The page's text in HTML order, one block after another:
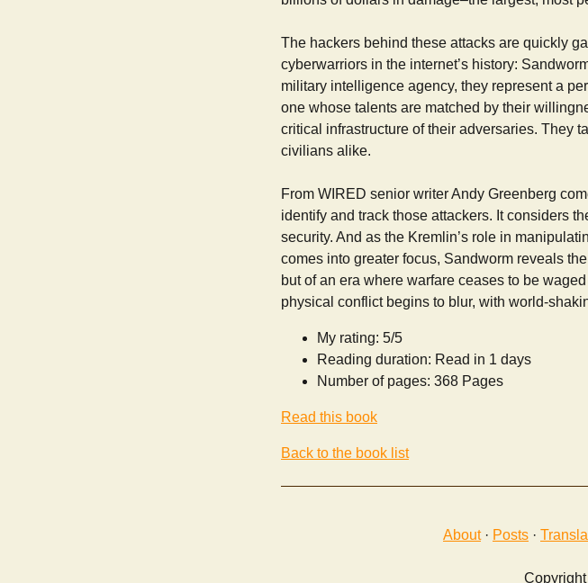
The hackers behind these attacks are quickly
cyberwarriors in the internet’s history:
military intelligence agency, they represent a
one whose talents are matched by their
critical infrastructure of their adversaries. They
civilians alike.
From WIRED senior writer Andy Greenberg
identify and track those attackers. It considers
security. And as the Kremlin’s role in
comes into greater focus, Sandworm reveals
but of an era where warfare ceases to be
physical conflict begins to blur, with world-
My rating: 5/5
Reading duration: Read in 1 days
Number of pages: 368 Pages
Read this book
Back to the book list
About· Posts ·